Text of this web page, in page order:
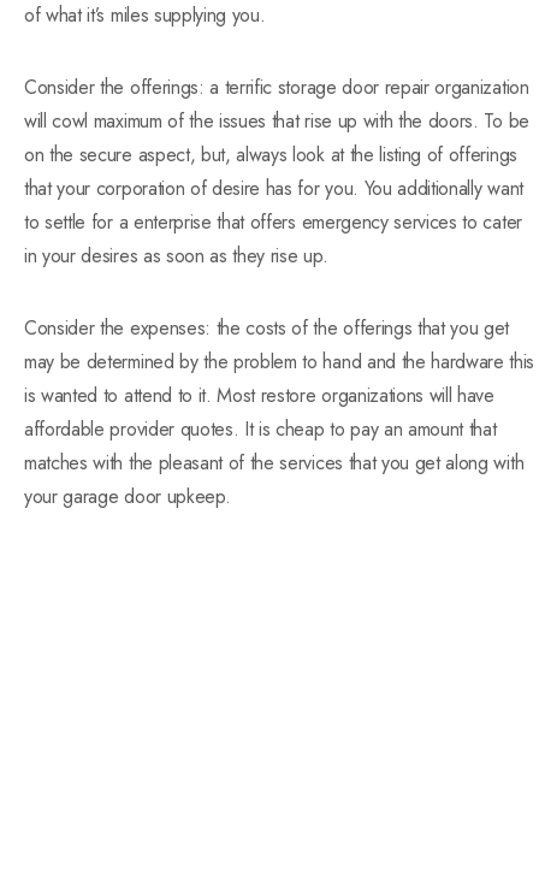
of what it’s miles supplying you.
Consider the offerings: a terrific storage door repair organization
will cowl maximum of the issues that rise up with the doors. To be
on the secure aspect, but, always look at the listing of offerings
that your corporation of desire has for you. You additionally want
to settle for a enterprise that offers emergency services to cater
in your desires as soon as they rise up.
Consider the expenses: the costs of the offerings that you get
may be determined by the problem to hand and the hardware this
is wanted to attend to it. Most restore organizations will have
affordable provider quotes. It is cheap to pay an amount that
matches with the pleasant of the services that you get along with
your garage door upkeep.